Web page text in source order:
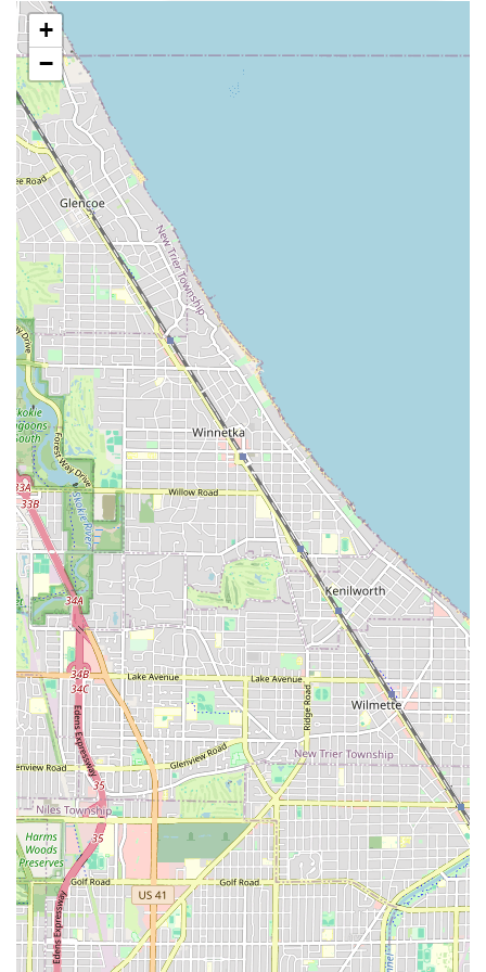
**Gifted and Detail-Oriented Barbers:** The consistent
customer praise for the staff being "gifted" and paying
"attention to detail" is a major highlight, assuring
clients of exceptional, personalized results. Barbers like
T and Jonah are specifically commended for their skill.
**Confidence Restoration:** The ability of the barbers
to deliver cuts that significantly enhance a client's self-
image—to the point of "restor my confidence"—
showcases a level of service that goes beyond simple
hair cutting.
**Positive Shop Environment:** Customers consistently
note the "very friendly people community" and "Great
vibes in the shop," creating a welcoming and enjoyable
atmosphere for every visit.
**Walk-In Accommodation:** The shop’s ability to
handle walk-ins, even for last-minute needs like a
birthday haircut, demonstrates a commitment to
flexibility and customer service, though booking ahead
is always advisable.
**Family-Friendly Services:** The designation as
**Good for kids** ensures the shop is a comfortable
and suitable place for parents to bring their children.
**Essential Amenities:** A clean **Restroom** is
provided for the convenience of all patrons.
**Convenient Contact:** The availability of both a
standard phone line and a mobile number simplifies
the process for Illinois residents to inquire or book an
appointment.
Contact Information
To schedule an appointment, confirm availability, or
inquire about specific services at PRO IMAGE CUTZ,
customers in the Illinois area may use the following
contact details:
**Address:** 1537 S Pulaski Rd, Chicago, IL 60623, USA
**Phone:** (773) 475-6364
**Mobile Phone:** +1 773-475-6364
The shop’s operating hours are extensive, typically open
+
−